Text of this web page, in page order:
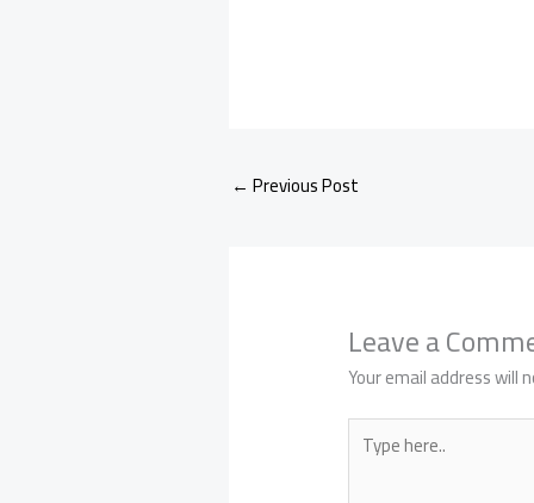
← Previous Post
Leave a
Your email address will
Type
here..